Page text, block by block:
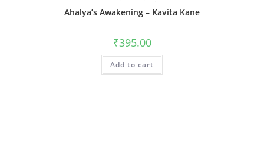
Ahalya’s Awakening – Kavita Kane
₹395.00
Add to cart